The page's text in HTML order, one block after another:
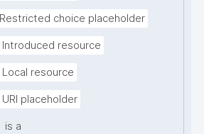
Restricted choice placeholder
Introduced resource
Local resource
URI placeholder
is a